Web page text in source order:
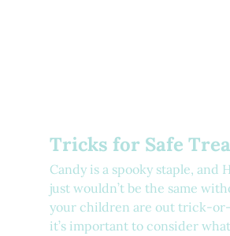
Tricks for Safe
Candy is a spooky staple, and
just wouldn’t be the same
your children are out trick-
it’s important to consider